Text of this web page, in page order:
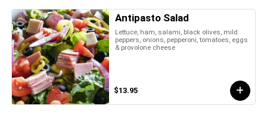
Antipasto Salad
Lettuce, ham, salami, black olives, mild
peppers, onions, pepperoni, tomatoes, eggs
& provolone cheese
$13.95